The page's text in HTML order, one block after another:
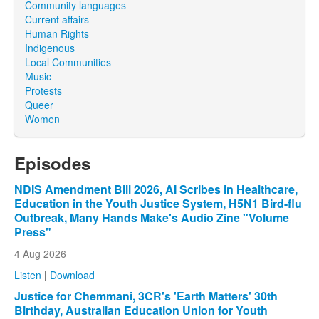
Community languages
Current affairs
Human Rights
Indigenous
Local Communities
Music
Protests
Queer
Women
Episodes
NDIS Amendment Bill 2026, AI Scribes in Healthcare,
Education in the Youth Justice System, H5N1 Bird-flu
Outbreak, Many Hands Make's Audio Zine "Volume
Press"
4 Aug 2026
Listen | Download
Justice for Chemmani, 3CR's 'Earth Matters' 30th
Birthday, Australian Education Union for Youth